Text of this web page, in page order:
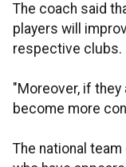
The coach said
players will
respective clubs.
"Moreover, if they
become more
The national